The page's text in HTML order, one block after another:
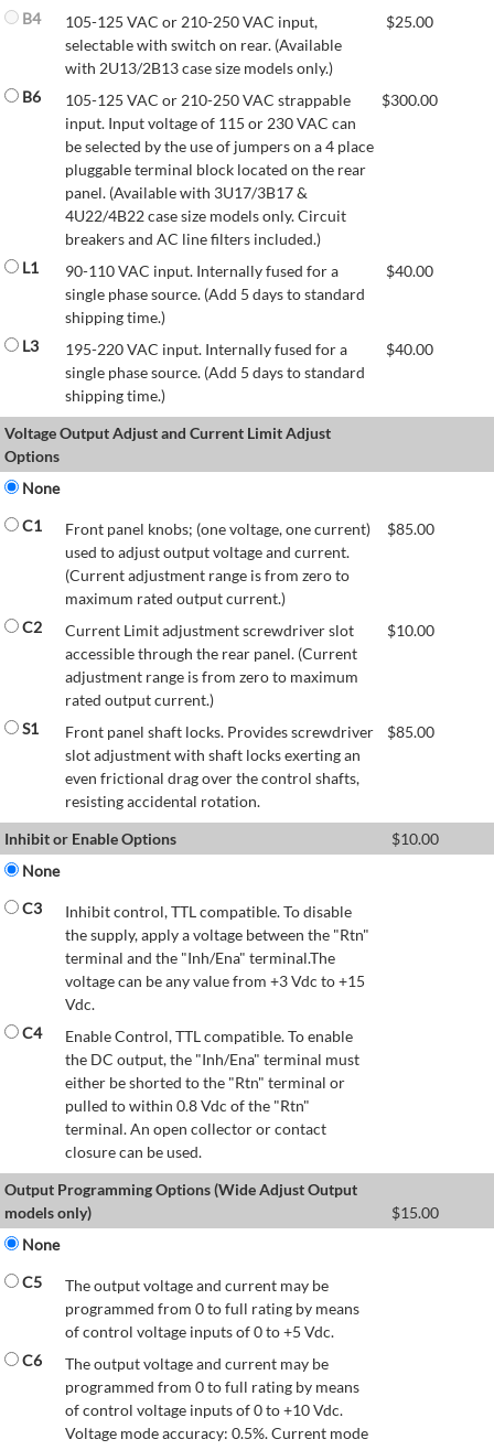
B4
105-125 VAC or 210-250 VAC input,
selectable with switch on rear. (Available
with 2U13/2B13 case size models only.)
$25.00
B6
105-125 VAC or 210-250 VAC strappable
input. Input voltage of 115 or 230 VAC can
be selected by the use of jumpers on a 4 place
pluggable terminal block located on the rear
panel. (Available with 3U17/3B17 &
4U22/4B22 case size models only. Circuit
breakers and AC line filters included.)
$300.00
L1
90-110 VAC input. Internally fused for a
single phase source. (Add 5 days to standard
shipping time.)
$40.00
L3
195-220 VAC input. Internally fused for a
single phase source. (Add 5 days to standard
shipping time.)
$40.00
Voltage Output Adjust and Current Limit Adjust
Options
None
C1
Front panel knobs; (one voltage, one current)
used to adjust output voltage and current.
(Current adjustment range is from zero to
maximum rated output current.)
$85.00
C2
Current Limit adjustment screwdriver slot
accessible through the rear panel. (Current
adjustment range is from zero to maximum
rated output current.)
$10.00
S1
Front panel shaft locks. Provides screwdriver
slot adjustment with shaft locks exerting an
even frictional drag over the control shafts,
resisting accidental rotation.
$85.00
Inhibit or Enable Options $10.00
None
C3
Inhibit control, TTL compatible. To disable
the supply, apply a voltage between the "Rtn"
terminal and the "Inh/Ena" terminal.The
voltage can be any value from +3 Vdc to +15
Vdc.
C4
Enable Control, TTL compatible. To enable
the DC output, the "Inh/Ena" terminal must
either be shorted to the "Rtn" terminal or
pulled to within 0.8 Vdc of the "Rtn"
terminal. An open collector or contact
closure can be used.
Output Programming Options (Wide Adjust Output
models only)
$15.00
None
C5
The output voltage and current may be
programmed from 0 to full rating by means
of control voltage inputs of 0 to +5 Vdc.
C6
The output voltage and current may be
programmed from 0 to full rating by means
of control voltage inputs of 0 to +10 Vdc.
Voltage mode accuracy: 0.5%. Current mode